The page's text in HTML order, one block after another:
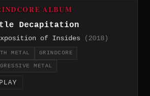
ALBUM
Decapitation
of Insides (2018)
METAL GRINDCORE
METAL